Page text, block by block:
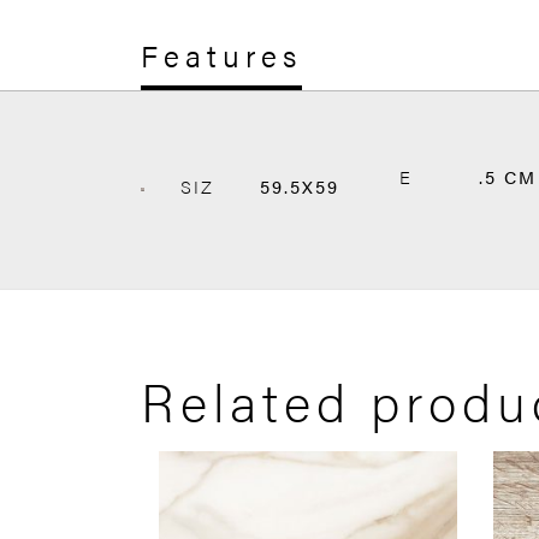
Features
SIZ E
59.5X59 .5 CM
Related